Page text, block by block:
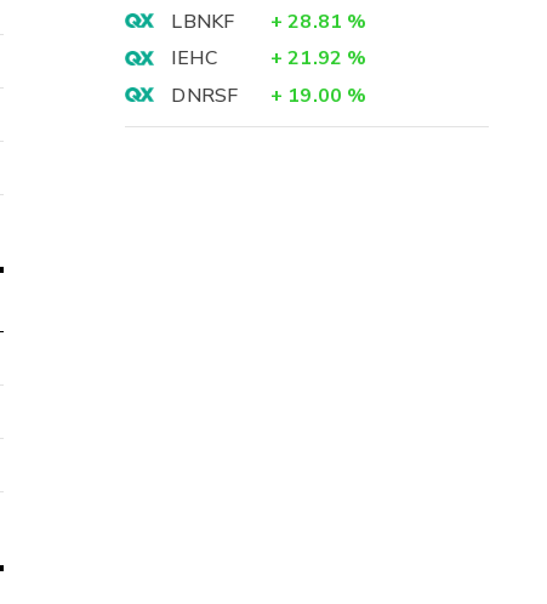
LBNKF
+ 28.81 %
IEHC
+ 21.92 %
DNRSF
+ 19.00 %